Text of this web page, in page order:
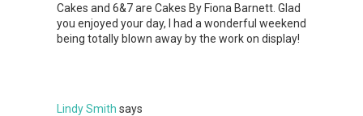
Cakes and 6&7 are Cakes By Fiona Barnett. Glad
you enjoyed your day, I had a wonderful weekend
being totally blown away by the work on display!
Lindy Smith says